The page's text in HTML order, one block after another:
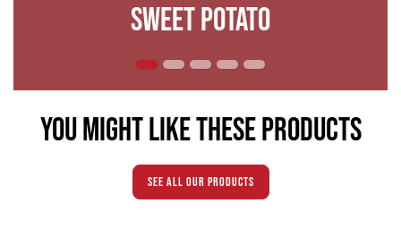
Sweet potato
You might like these products
see all our products